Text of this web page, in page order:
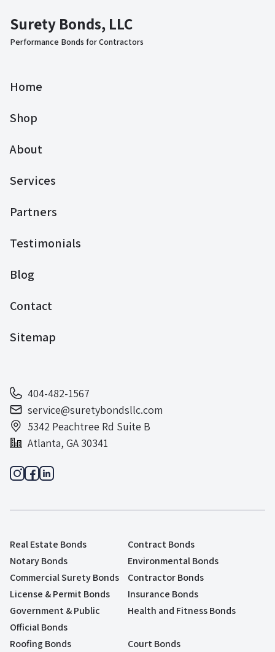
Surety Bonds, LLC
Performance Bonds for Contractors
Home
Shop
About
Services
Partners
Testimonials
Blog
Contact
Sitemap
404-482-1567
service@suretybondsllc.com
5342 Peachtree Rd Suite B
Atlanta, GA 30341
Real Estate Bonds
Contract Bonds
Notary Bonds
Environmental Bonds
Commercial Surety Bonds
Contractor Bonds
License & Permit Bonds
Insurance Bonds
Government & Public
Official Bonds
Health and Fitness Bonds
Roofing Bonds Court Bonds